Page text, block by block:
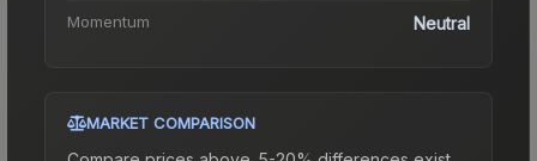
Momentum Neutral
MARKET COMPARISON